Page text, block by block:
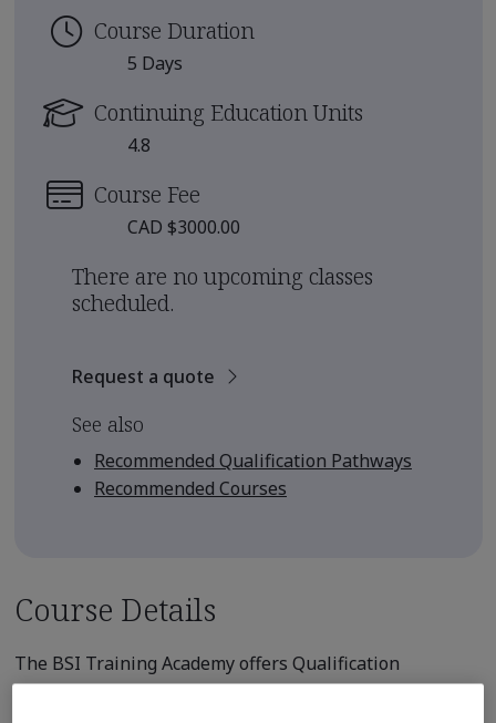
Course Duration
5 Days
Continuing Education Units
4.8
Course Fee
CAD $3000.00
There are no upcoming classes
scheduled.
Request a quote
See also
Recommended Qualification Pathways
Recommended Courses
Course Details
The BSI Training Academy offers Qualification
Pathways for those seeking to earn